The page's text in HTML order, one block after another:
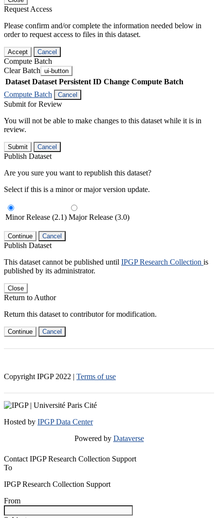
Request Access
Please confirm and/or complete the information needed below in
order to request access to files in this dataset.
Accept Cancel
Compute Batch
Clear Batch ui-button
Dataset Dataset Persistent ID Change Compute Batch
Compute Batch
Cancel
Submit for Review
You will not be able to make changes to this dataset while it is in
review.
Submit Cancel
Publish Dataset
Are you sure you want to republish this dataset?
Select if this is a minor or major version update.
Minor Release (2.1) Major Release (3.0)
Continue Cancel
Publish Dataset
This dataset cannot be published until IPGP Research Collection is
published by its administrator.
Close
Return to Author
Return this dataset to contributor for modification.
Continue Cancel
Copyright IPGP 2022 | Terms of use
Hosted by IPGP Data Center
Powered by Dataverse
Contact IPGP Research Collection Support
To
IPGP Research Collection Support
From